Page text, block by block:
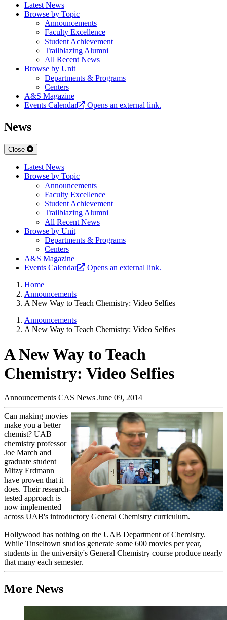
Latest News
Browse by Topic
Announcements
Faculty Excellence
Student Achievement
Trailblazing Alumni
All Recent News
Browse by Unit
Departments & Programs
Centers
A&S Magazine
Events Calendar
Opens an external link.
News
Close
Latest News
Browse by Topic
Announcements
Faculty Excellence
Student Achievement
Trailblazing Alumni
All Recent News
Browse by Unit
Departments & Programs
Centers
A&S Magazine
Events Calendar
Opens an external link.
Home
Announcements
A New Way to Teach Chemistry: Video Selfies
Announcements
A New Way to Teach Chemistry: Video Selfies
A New Way to Teach
Chemistry: Video Selfies
Announcements CAS News June 09, 2014
Can making movies
make you a better
chemist? UAB
chemistry professor
Joe March and
graduate student
Mitzy Erdmann
have proven that it
does. Their research-
tested approach is
now implemented
across UAB's introductory General Chemistry curriculum.
Hollywood has nothing on the UAB Department of Chemistry.
While Tinseltown studios generate some 600 movies per year,
students in the university's General Chemistry course produce nearly
that many each semester.
More News